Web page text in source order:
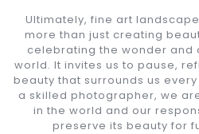
Ultimately, fine art
more than just creating
celebrating the wonder and
world. It invites us to pause,
beauty that surrounds us
a skilled photographer, we
in the world and our
preserve its beauty for